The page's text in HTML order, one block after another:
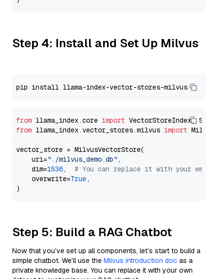
Step 4: Install and Set Up Milvus
from llama_index.core import
from llama_index.vector_stores.milvus import
vector_store = MilvusVectorStore(
    uri=
"./milvus_demo.db" ,
    dim=
1536, # You can replace it with your
    overwrite=
True,
Step 5: Build a RAG Chatbot
Now that you’ve set up all components, let’s start to build a
simple chatbot. We’ll use the Milvus introduction doc as a
private knowledge base. You can replace it with your own